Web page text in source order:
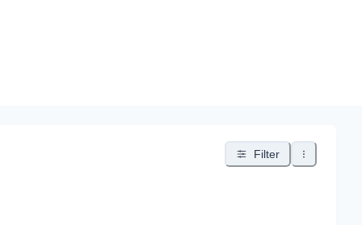
Filter